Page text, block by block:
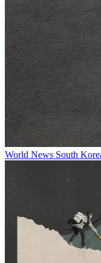
World News South